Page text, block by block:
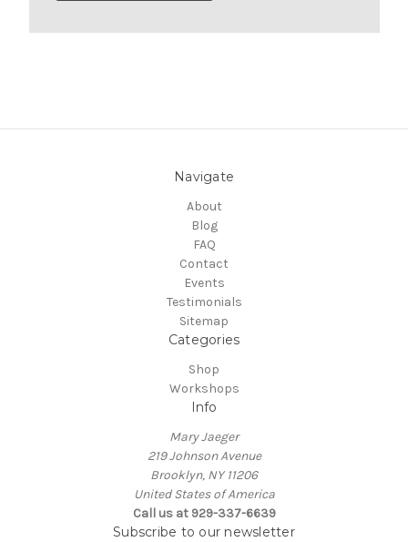
Navigate
About
Blog
FAQ
Contact
Events
Testimonials
Sitemap
Categories
Shop
Workshops
Info
Mary Jaeger
219 Johnson Avenue
Brooklyn, NY 11206
United States of America
Call us at 929-337-6639
Subscribe to our newsletter